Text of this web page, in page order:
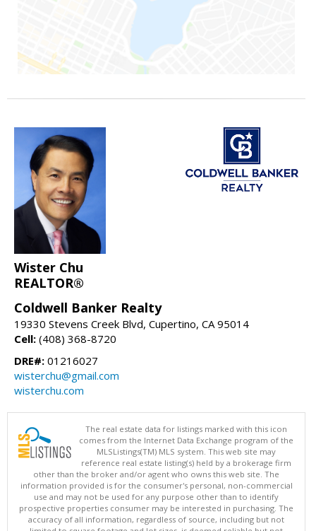
Wister Chu
REALTOR®
Coldwell Banker Realty
19330 Stevens Creek Blvd, Cupertino, CA 95014
Cell: (408) 368-8720
DRE#: 01216027
wisterchu@gmail.com
wisterchu.com
The real estate data for listings marked with this icon
comes from the Internet Data Exchange program of the
MLSListings(TM) MLS system. This web site may
reference real estate listing(s) held by a brokerage firm
other than the broker and/or agent who owns this web site. The
information provided is for the consumer's personal, non-commercial
use and may not be used for any purpose other than to identify
prospective properties consumer may be interested in purchasing. The
accuracy of all information, regardless of source, including but not